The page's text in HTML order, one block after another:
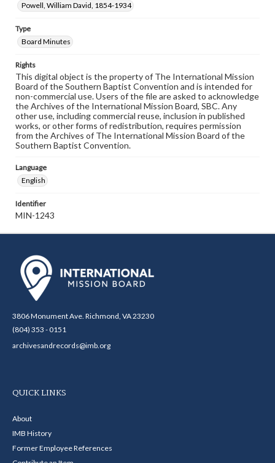
Powell, William David, 1854-1934
Type
Board Minutes
Rights
This digital object is the property of The International Mission
Board of the Southern Baptist Convention and is intended for
non-commercial use. Users of the file are asked to acknowledge
the Archives of the International Mission Board, SBC. Any
other use, including commercial reuse, inclusion in published
works, or other forms of redistribution, requires permission
from the Archives of The International Mission Board of the
Southern Baptist Convention.
Language
English
Identifier
MIN-1243
3806 Monument Ave. Richmond, VA 23230
(804) 353 - 0151
archivesandrecords@imb.org
QUICK LINKS
About
IMB History
Former Employee References